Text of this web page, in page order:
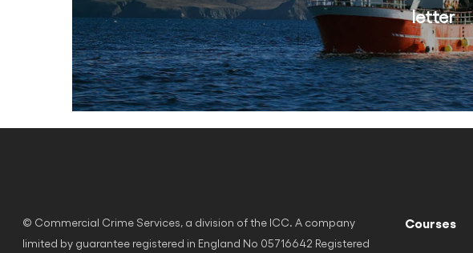
letter
© Commercial Crime Services, a division of the ICC. A company
limited by guarantee registered in England No 05716642 Registered
Courses